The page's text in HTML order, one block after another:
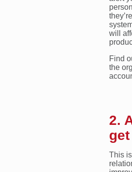
will
Find
the
2.
This